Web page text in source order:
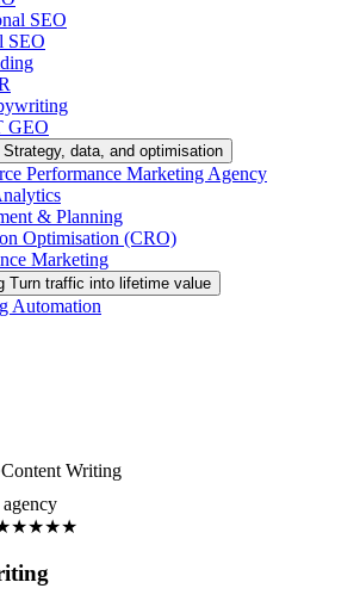
SEO
SEO
GEO
Strategy, data, and optimisation
Performance Marketing Agency
& Planning
Optimisation (CRO)
Marketing
Turn traffic into lifetime value
Automation
Content Writing
★★★★★